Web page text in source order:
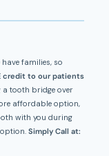
families, so
credit to our patients
a tooth bridge over
affordable option,
with you during
Simply Call at: